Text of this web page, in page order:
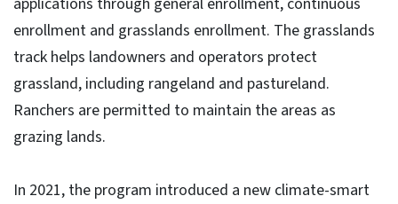
enrollment and grasslands enrollment. The grasslands
track helps landowners and operators protect
grassland, including rangeland and pastureland.
Ranchers are permitted to maintain the areas as
grazing lands.
In 2021, the program introduced a new climate-smart